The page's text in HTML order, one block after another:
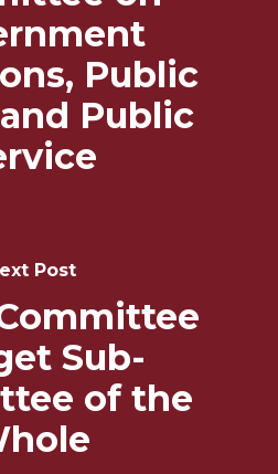
Public
Public
Post
Sub-
of the